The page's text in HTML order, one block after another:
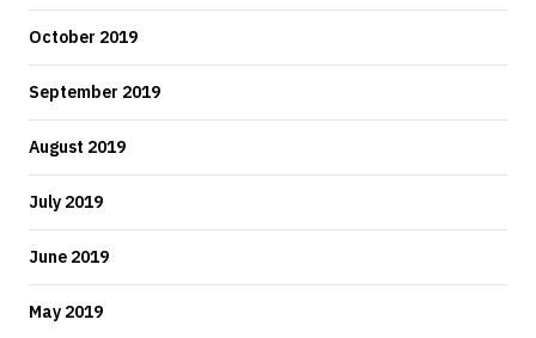
October 2019
September 2019
August 2019
July 2019
June 2019
May 2019